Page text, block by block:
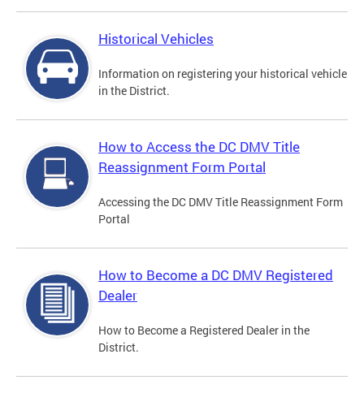
Historical Vehicles
Information on registering your historical vehicle
in the District.
How to Access the DC DMV Title
Reassignment Form Portal
Accessing the DC DMV Title Reassignment Form
Portal
How to Become a DC DMV Registered
Dealer
How to Become a Registered Dealer in the
District.